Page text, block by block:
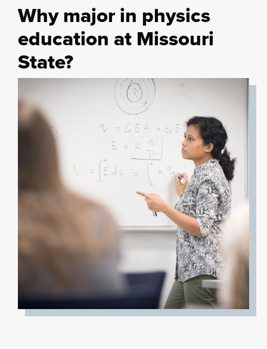
Why major in physics
education at Missouri
State?